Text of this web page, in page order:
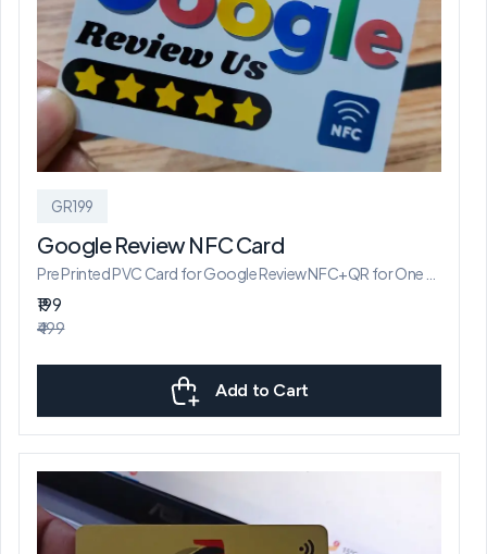
GR199
Google Review NFC Card
₹199
₹499
Add to Cart